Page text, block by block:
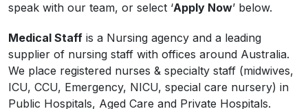
speak with our team, or select ‘Apply Now’ below.
Medical Staff is a Nursing agency and a leading
supplier of nursing staff with offices around Australia.
We place registered nurses & specialty staff (midwives,
ICU, CCU, Emergency, NICU, special care nursery) in
Public Hospitals, Aged Care and Private Hospitals.